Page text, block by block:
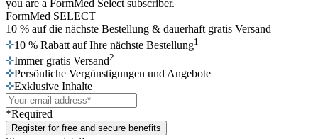
you are a FormMed Select subscriber.
FormMed SELECT
10 % auf die nächste Bestellung & dauerhaft gratis Versand
10 % Rabatt auf Ihre nächste Bestellung1
Immer gratis Versand2
Persönliche Vergünstigungen und Angebote
Exklusive Inhalte
*Required
Register for free and secure benefits